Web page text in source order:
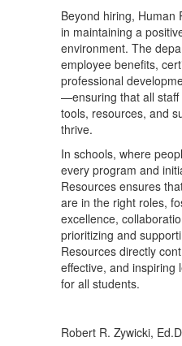
Beyond hiring, Human
in maintaining a
environment. The
employee benefits,
professional
—ensuring that all
tools, resources, and
thrive.
In schools, where
every program and
Resources ensures
are in the right roles,
excellence,
prioritizing and
Resources directly
effective, and inspiring
for all students.
Robert R. Zywicki,